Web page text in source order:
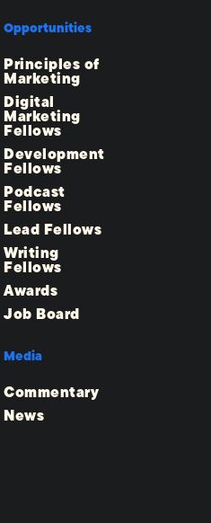
Opportunities
Principles of
Marketing
Digital
Marketing
Fellows
Development
Fellows
Podcast
Fellows
Lead Fellows
Writing
Fellows
Awards
Job Board
Media
Commentary
News